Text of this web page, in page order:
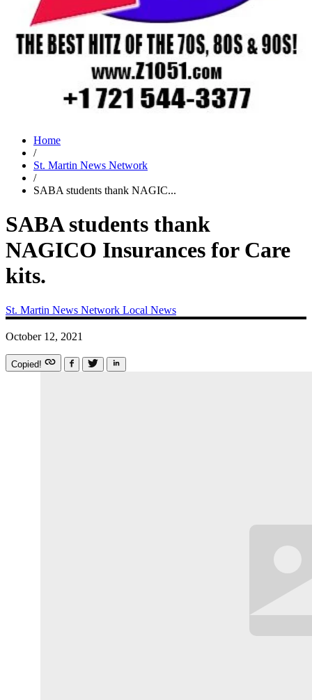
Home
/
St. Martin News Network
/
SABA students thank NAGIC...
SABA students thank
NAGICO Insurances for Care
kits.
St. Martin News Network Local News
October 12, 2021
Copied!